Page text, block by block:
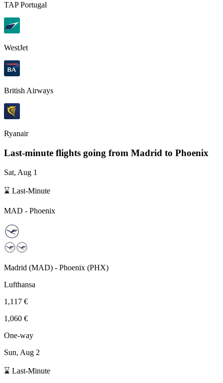
TAP Portugal
WestJet
British Airways
Ryanair
Last-minute flights going from Madrid to Phoenix
Sat, Aug 1
⌛ Last-Minute
MAD - Phoenix
Madrid (MAD) - Phoenix (PHX)
Lufthansa
1,117 €
1,060 €
One-way
Sun, Aug 2
⌛ Last-Minute